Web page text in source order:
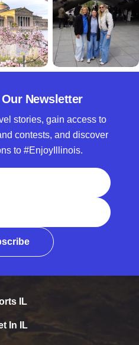
Newsletter
stories, gain access to
contests, and discover
to #EnjoyIllinois.
IL
In IL